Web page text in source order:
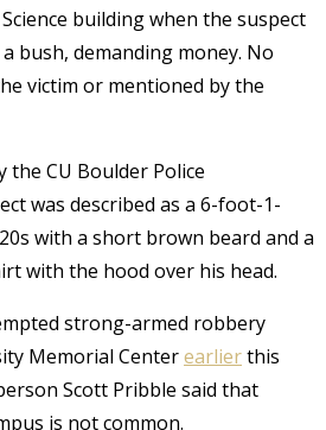
building when the suspect
bush, demanding money. No
victim or mentioned by the
the CU Boulder Police
was described as a 6-foot-1-
with a short brown beard and a
with the hood over his head.
strong-armed robbery
Memorial Centerearlierthis
Scott Pribble said that
is not common.